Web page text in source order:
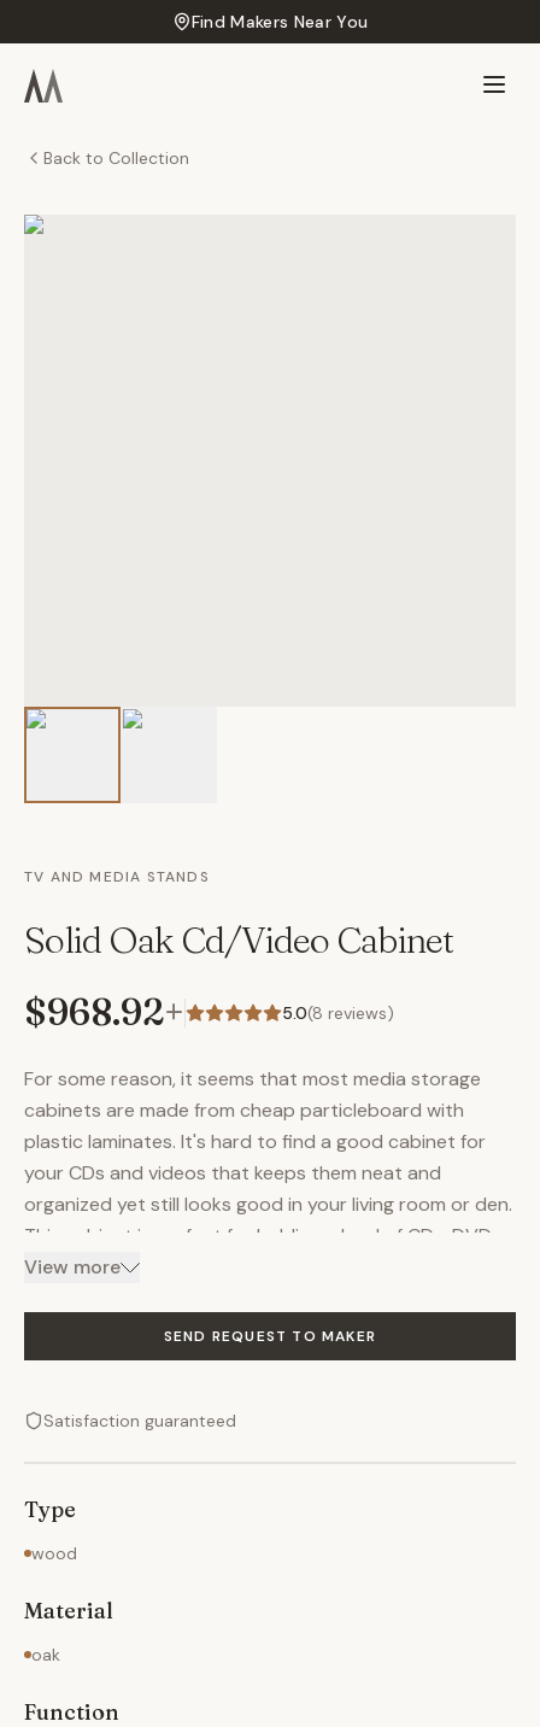
Find Makers Near You
Back to Collection
TV AND MEDIA STANDS
Solid Oak Cd/Video Cabinet
$968.92+ 5.0(8 reviews)
For some reason, it seems that most media storage
cabinets are made from cheap particleboard with
plastic laminates. It's hard to find a good cabinet for
your CDs and videos that keeps them neat and
organized yet still looks good in your living room or den.
This cabinet is perfect for holding a load of CDs, DVDs
and videotapes. It's made of solid quarter-sawn oak,
doors are frame and panel construction with four
shelves attached to the backs of them to maximize
The shelves are dovetailed to the tops and bottoms of
deflecting under the weight of their contents. The
doors swing effortlessly open and closed. The finish is
View more
SEND REQUEST TO MAKER
Satisfaction guaranteed
Type
wood
Material
oak
Function